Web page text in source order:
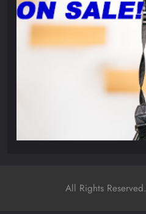
All Rights Reserved.